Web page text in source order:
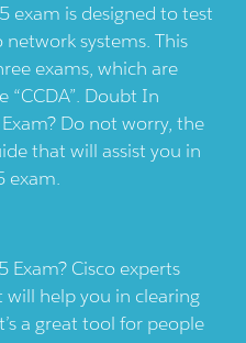
exam is designed to test
systems. This
exams, which are
Doubt In
Do not worry, the
that will assist you in
exam.
Cisco experts
help you in clearing
a great tool for people